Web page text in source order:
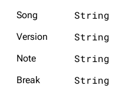
Song String
Version
String
Note String
Break String